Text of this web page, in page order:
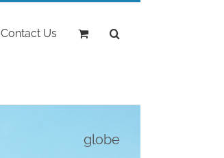
Contact Us
globe